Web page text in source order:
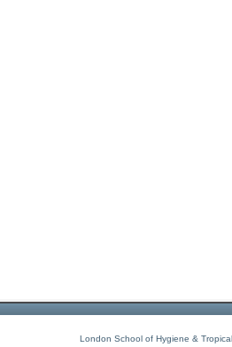
London School of Hygiene &